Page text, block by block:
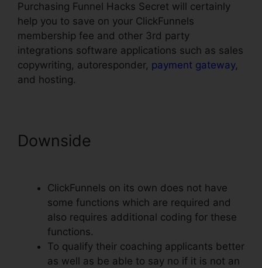
Purchasing Funnel Hacks Secret will certainly
help you to save on your ClickFunnels
membership fee and other 3rd party
integrations software applications such as sales
copywriting, autoresponder, payment gateway,
and hosting.
Downside
ClickFunnels on its own does not have
some functions which are required and
also requires additional coding for these
functions.
To qualify their coaching applicants better
as well as be able to say no if it is not an